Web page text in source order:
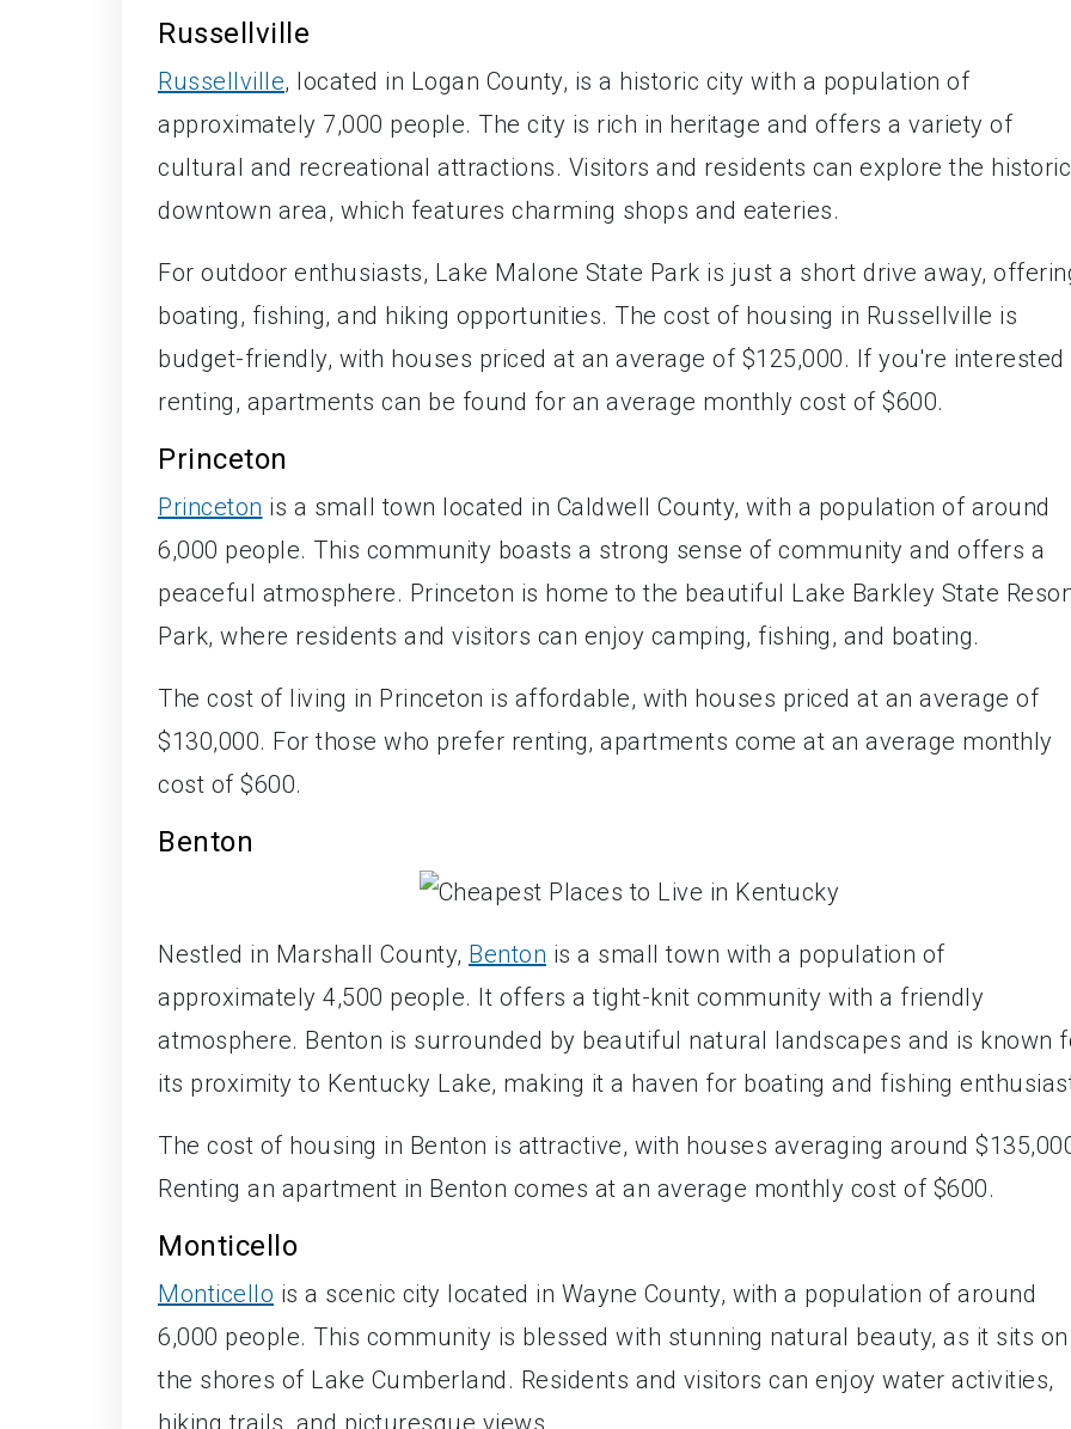
Russellville
Russellville, located in Logan County, is a historic city with a population of
approximately 7,000 people. The city is rich in heritage and offers a variety of
cultural and recreational attractions. Visitors and residents can explore the historic
downtown area, which features charming shops and eateries.
For outdoor enthusiasts, Lake Malone State Park is just a short drive away,
boating, fishing, and hiking opportunities. The cost of housing in Russellville is
budget-friendly, with houses priced at an average of $125,000. If you're interested
renting, apartments can be found for an average monthly cost of $600.
Princeton
Princeton is a small town located in Caldwell County, with a population of around
6,000 people. This community boasts a strong sense of community and offers a
peaceful atmosphere. Princeton is home to the beautiful Lake Barkley State
Park, where residents and visitors can enjoy camping, fishing, and boating.
The cost of living in Princeton is affordable, with houses priced at an average of
$130,000. For those who prefer renting, apartments come at an average monthly
cost of $600.
Benton
Nestled in Marshall County, Benton is a small town with a population of
approximately 4,500 people. It offers a tight-knit community with a friendly
atmosphere. Benton is surrounded by beautiful natural landscapes and is known
its proximity to Kentucky Lake, making it a haven for boating and fishing
The cost of housing in Benton is attractive, with houses averaging around
Renting an apartment in Benton comes at an average monthly cost of $600.
Monticello
Monticello is a scenic city located in Wayne County, with a population of around
6,000 people. This community is blessed with stunning natural beauty, as it sits on
the shores of Lake Cumberland. Residents and visitors can enjoy water activities,
hiking trails, and picturesque views.